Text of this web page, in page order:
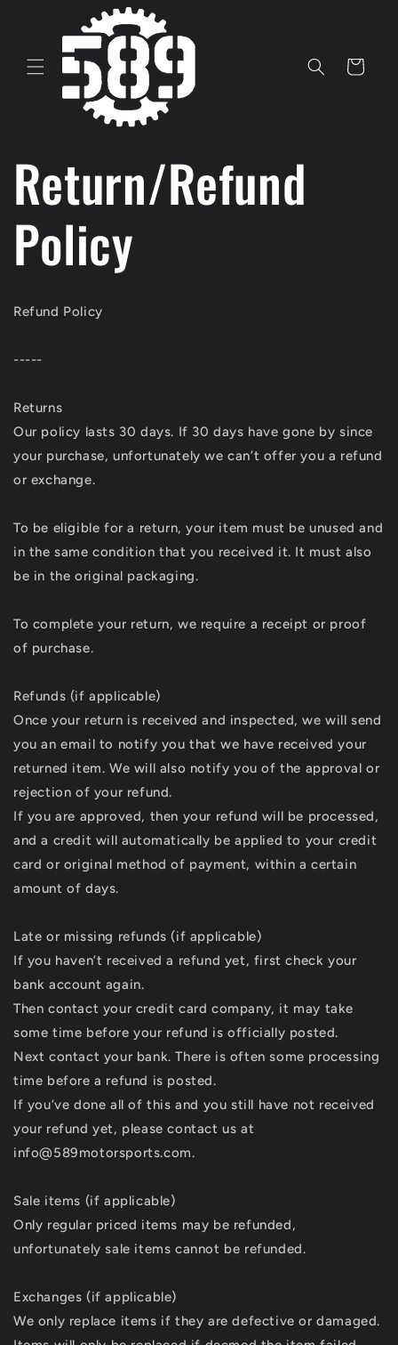
Cart
Return/Refund
Policy
Refund Policy
-----
Returns
Our policy lasts 30 days. If 30 days have gone by since
your purchase, unfortunately we can’t offer you a refund
or exchange.
To be eligible for a return, your item must be unused and
in the same condition that you received it. It must also
be in the original packaging.
To complete your return, we require a receipt or proof
of purchase.
Refunds (if applicable)
Once your return is received and inspected, we will send
you an email to notify you that we have received your
returned item. We will also notify you of the approval or
rejection of your refund.
If you are approved, then your refund will be processed,
and a credit will automatically be applied to your credit
card or original method of payment, within a certain
amount of days.
Late or missing refunds (if applicable)
If you haven’t received a refund yet, first check your
bank account again.
Then contact your credit card company, it may take
some time before your refund is officially posted.
Next contact your bank. There is often some processing
time before a refund is posted.
If you’ve done all of this and you still have not received
your refund yet, please contact us at
info@589motorsports.com.
Sale items (if applicable)
Only regular priced items may be refunded,
unfortunately sale items cannot be refunded.
Exchanges (if applicable)
We only replace items if they are defective or damaged.